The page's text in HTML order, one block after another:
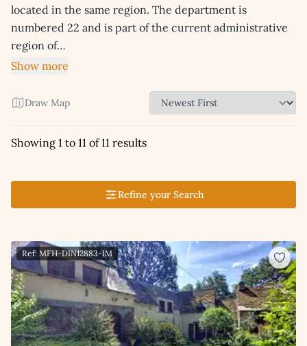
located in the same region. The department is
numbered 22 and is part of the current administrative
region of…
Show more
Draw Map
Showing 1 to 11 of 11 results
Refine your Search
Ref: MFH-DIN12883-IM